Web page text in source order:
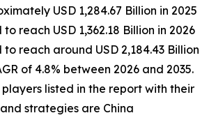
USD 1,284.67 Billion in 2025
reach USD 1,362.18 Billion in 2026
reach around USD 2,184.43 Billion
of 4.8% between 2026 and 2035.
listed in the report with their
strategies are China